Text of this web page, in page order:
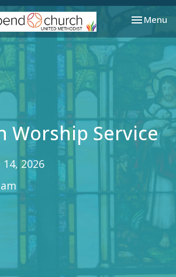
Toggle
Menu
Worship Service
14, 2026